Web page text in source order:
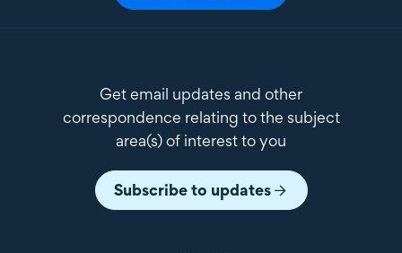
Get email updates and other
correspondence relating to the subject
area(s) of interest to you
Subscribe to updates